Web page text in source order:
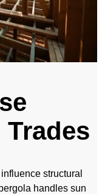
structural
handles sun